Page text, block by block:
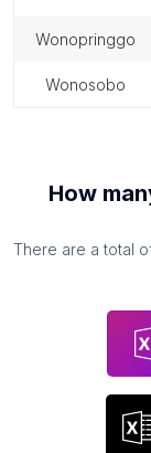
wonopringgo
wonosobo
How
There are a total